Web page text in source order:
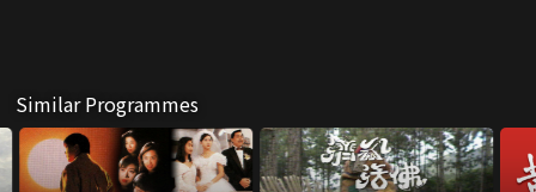
Similar Programmes